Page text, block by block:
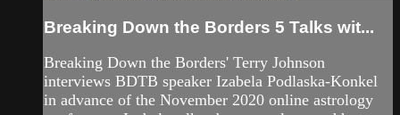
Breaking Down the Borders 5 Talks wit...
Breaking Down the Borders' Terry Johnson
interviews BDTB speaker Izabela Podlaska-Konkel
in advance of the November 2020 online astrology